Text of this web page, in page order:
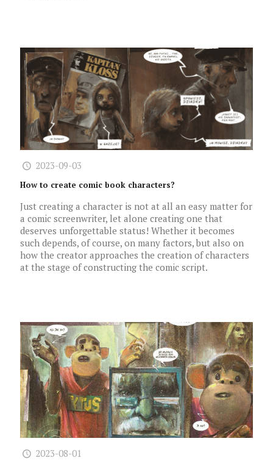
2023-09-03
How to create comic book characters?
Just creating a character is not at all an easy matter for
a comic screenwriter, let alone creating one that
deserves unforgettable status! Whether it becomes
such depends, of course, on many factors, but also on
how the creator approaches the creation of characters
at the stage of constructing the comic script.
2023-08-01